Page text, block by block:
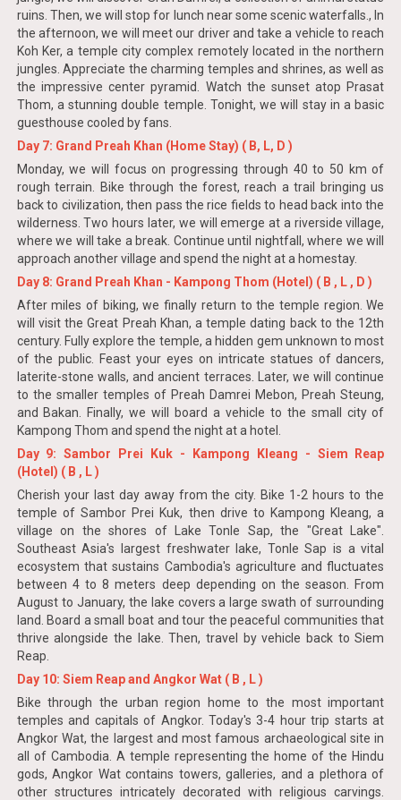
ruins. Then, we will stop for lunch near some scenic waterfalls., In
the afternoon, we will meet our driver and take a vehicle to reach
Koh Ker, a temple city complex remotely located in the northern
jungles. Appreciate the charming temples and shrines, as well as
the impressive center pyramid. Watch the sunset atop Prasat
Thom, a stunning double temple. Tonight, we will stay in a basic
guesthouse cooled by fans.
Day 7: Grand Preah Khan (Home Stay) ( B, L, D )
Monday, we will focus on progressing through 40 to 50 km of
rough terrain. Bike through the forest, reach a trail bringing us
back to civilization, then pass the rice fields to head back into the
wilderness. Two hours later, we will emerge at a riverside village,
where we will take a break. Continue until nightfall, where we will
approach another village and spend the night at a homestay.
Day 8: Grand Preah Khan - Kampong Thom (Hotel) ( B , L , D )
After miles of biking, we finally return to the temple region. We
will visit the Great Preah Khan, a temple dating back to the 12th
century. Fully explore the temple, a hidden gem unknown to most
of the public. Feast your eyes on intricate statues of dancers,
laterite-stone walls, and ancient terraces. Later, we will continue
to the smaller temples of Preah Damrei Mebon, Preah Steung,
and Bakan. Finally, we will board a vehicle to the small city of
Kampong Thom and spend the night at a hotel.
Day 9: Sambor Prei Kuk - Kampong Kleang - Siem Reap
(Hotel) ( B , L )
Cherish your last day away from the city. Bike 1-2 hours to the
temple of Sambor Prei Kuk, then drive to Kampong Kleang, a
village on the shores of Lake Tonle Sap, the "Great Lake".
Southeast Asia's largest freshwater lake, Tonle Sap is a vital
ecosystem that sustains Cambodia's agriculture and fluctuates
between 4 to 8 meters deep depending on the season. From
August to January, the lake covers a large swath of surrounding
land. Board a small boat and tour the peaceful communities that
thrive alongside the lake. Then, travel by vehicle back to Siem
Reap.
Day 10: Siem Reap and Angkor Wat ( B , L )
Bike through the urban region home to the most important
temples and capitals of Angkor. Today's 3-4 hour trip starts at
Angkor Wat, the largest and most famous archaeological site in
all of Cambodia. A temple representing the home of the Hindu
gods, Angkor Wat contains towers, galleries, and a plethora of
other structures intricately decorated with religious carvings.